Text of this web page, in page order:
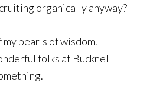
organically anyway?
pearls of wisdom.
folks at Bucknell